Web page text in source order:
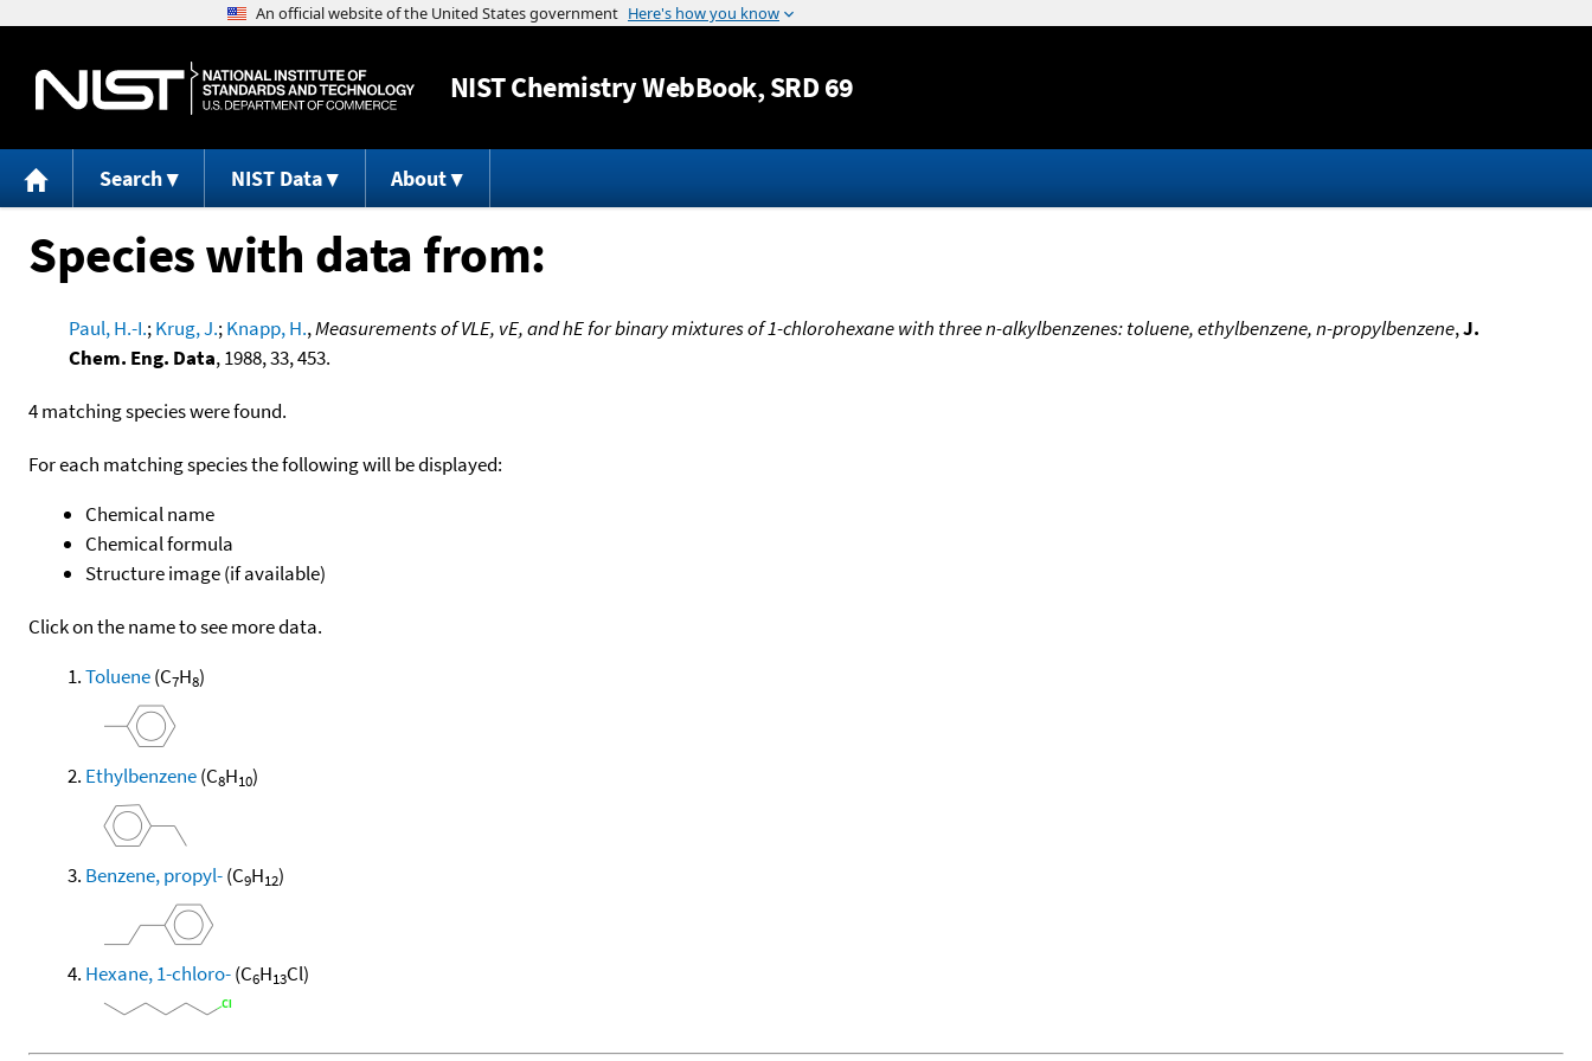
Jump to content
NISTChemistry WebBook, SRD 69
Search NIST Data About
Species with data from:
Paul, H.-I.;Krug, J.;Knapp, H.,Measurements of VLE, vE, and hE for binary mixtures of 1-chlorohexane with three n-alkylbenzenes: toluene, ethylbenzene, n-propylbenzene,J.
Chem. Eng. Data, 1988, 33, 453.
4 matching species were found.
For each matching species the following will be displayed:
Chemical name
Chemical formula
Structure image (if available)
Click on the name to see more data.
Toluene(C7H8)
Ethylbenzene(C8H10)
Benzene, propyl-(C9H12)
Hexane, 1-chloro-(C6H13Cl)